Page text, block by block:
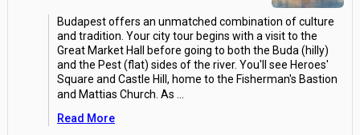
Budapest offers an unmatched combination of culture
and tradition. Your city tour begins with a visit to the
Great Market Hall before going to both the Buda (hilly)
and the Pest (flat) sides of the river. You'll see Heroes'
Square and Castle Hill, home to the Fisherman's Bastion
and Mattias Church. As
Read More